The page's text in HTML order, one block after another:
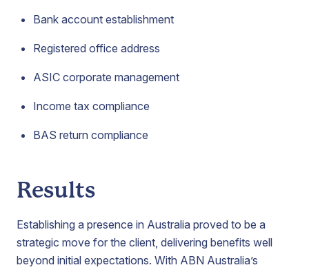
Bank account establishment
Registered office address
ASIC corporate management
Income tax compliance
BAS return compliance
Results
Establishing a presence in Australia proved to be a
strategic move for the client, delivering benefits well
beyond initial expectations. With ABN Australia’s